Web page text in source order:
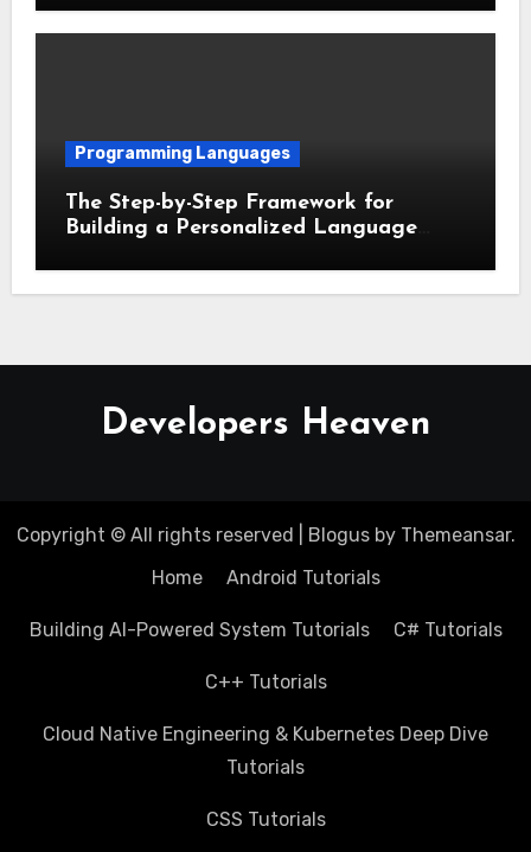
Programming Languages
The Step-by-Step Framework for
Building a Personalized Language
Developers Heaven
Copyright © All rights reserved Blogusby Themeansar.
Home
Android Tutorials
Building AI-Powered System Tutorials C# Tutorials
C++ Tutorials
Cloud Native Engineering & Kubernetes Deep Dive
Tutorials
CSS Tutorials